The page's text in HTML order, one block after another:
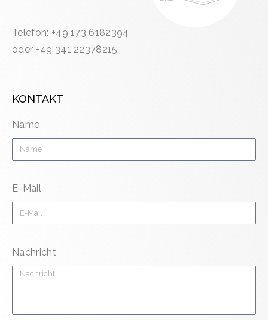
Telefon: +49 173 6182394
oder +49 341 22378215
KONTAKT
Name
E-Mail
Nachricht